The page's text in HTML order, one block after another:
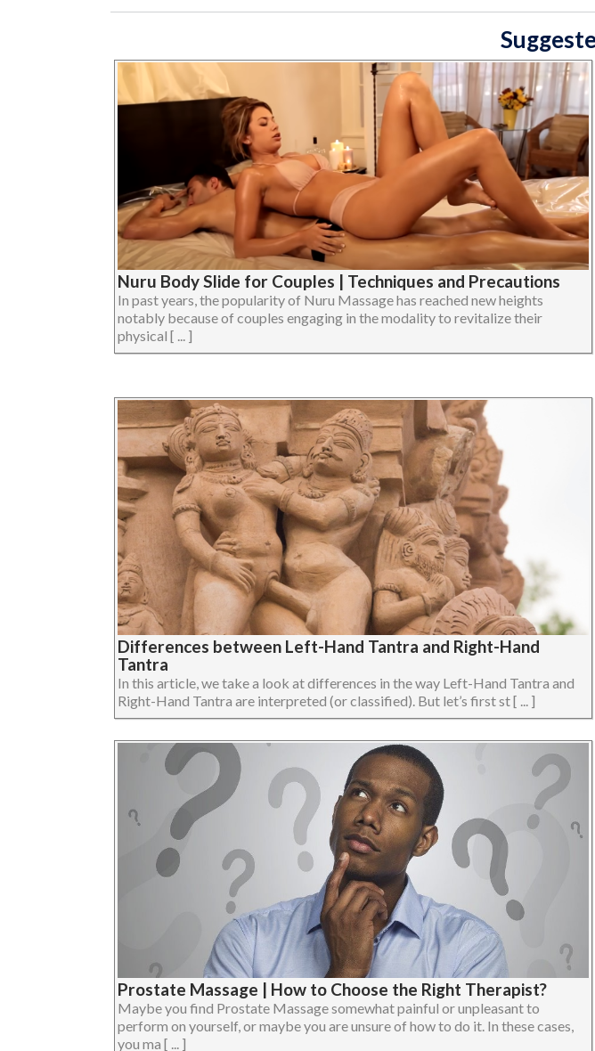
Nuru Body Slide for Couples | Techniques and Precautions
In past years, the popularity of Nuru Massage has reached new heights
notably because of couples engaging in the modality to revitalize their
physical [ ... ]
Differences between Left-Hand Tantra and Right-Hand
Tantra
In this article, we take a look at differences in the way Left-Hand Tantra and
Right-Hand Tantra are interpreted (or classified). But let’s first st [ ... ]
Prostate Massage | How to Choose the Right Therapist?
Maybe you find Prostate Massage somewhat painful or unpleasant to
perform on yourself, or maybe you are unsure of how to do it. In these cases,
you ma [ ... ]